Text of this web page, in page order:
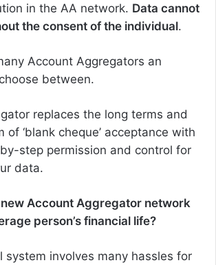
in the AA network. Data cannot
the consent of the individual.
Account Aggregators an
between.
replaces the long terms and
of ‘blank cheque’ acceptance with
step permission and control for
data.
Account Aggregator network
person’s financial life?
system involves many hassles for